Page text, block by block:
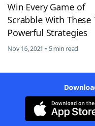
Win Every Game of
Scrabble With These
Powerful Strategies
Nov 16, 2021 • 5 min read